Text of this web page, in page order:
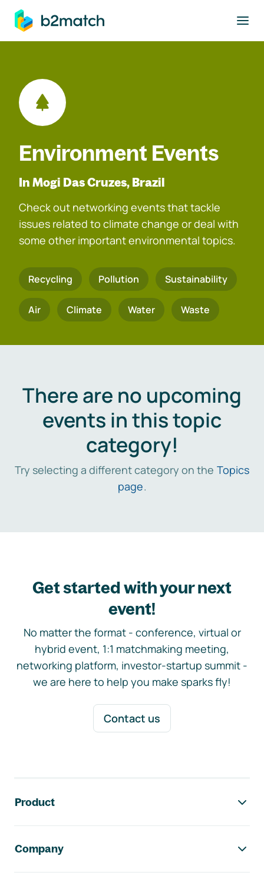
main content
Environment Events
In Mogi Das Cruzes, Brazil
Check out networking events that tackle
issues related to climate change or deal with
some other important environmental topics.
Recycling Pollution Sustainability
Air Climate Water Waste
There are no upcoming
events in this topic
category!
Try selecting a different category on the Topics
page.
Get started with your next
event!
No matter the format - conference, virtual or
hybrid event, 1:1 matchmaking meeting,
networking platform, investor-startup summit -
we are here to help you make sparks fly!
Contact us
Product
Company